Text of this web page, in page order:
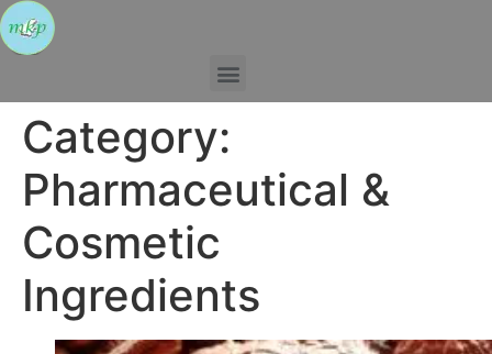
Category:
Pharmaceutical &
Cosmetic
Ingredients